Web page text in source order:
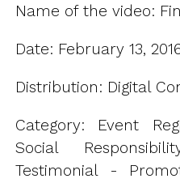
Name of the video:
Date: February 13,
Distribution: Digital
Category: Event
Social
Testimonial -